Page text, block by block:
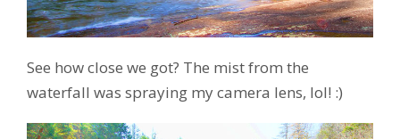
See how close we got? The mist from the
waterfall was spraying my camera lens, lol! :)